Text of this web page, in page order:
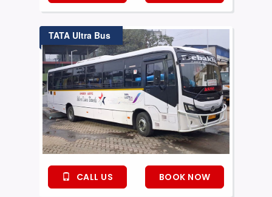
TATA Ultra Bus
CALL US BOOK NOW